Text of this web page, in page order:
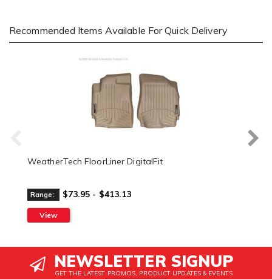
Recommended Items Available For Quick Delivery
WeatherTech FloorLiner DigitalFit
Range: $73.95 - $413.13
View
NEWSLETTER SIGNUP
GET THE LATEST PROMOS, PRODUCT UPDATES & EVENTS